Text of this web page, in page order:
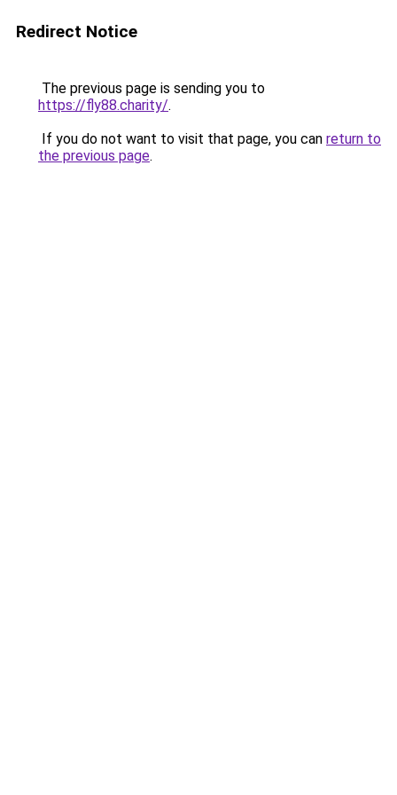
Redirect Notice
The previous page is sending you to
https://fly88.charity/.
If you do not want to visit that page, you can return to
the previous page.